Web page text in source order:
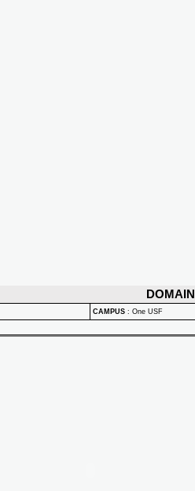
DOMAIN
CAMPUS : One USF